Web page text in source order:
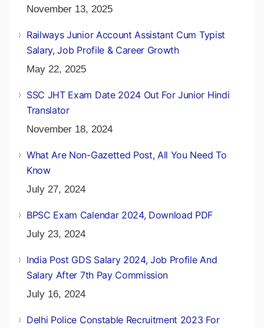
November 13, 2025
Railways Junior Account Assistant Cum Typist
Salary, Job Profile & Career Growth
May 22, 2025
SSC JHT Exam Date 2024 Out For Junior Hindi
Translator
November 18, 2024
What Are Non-Gazetted Post, All You Need To
Know
July 27, 2024
BPSC Exam Calendar 2024, Download PDF
July 23, 2024
India Post GDS Salary 2024, Job Profile And
Salary After 7th Pay Commission
July 16, 2024
Delhi Police Constable Recruitment 2023 For